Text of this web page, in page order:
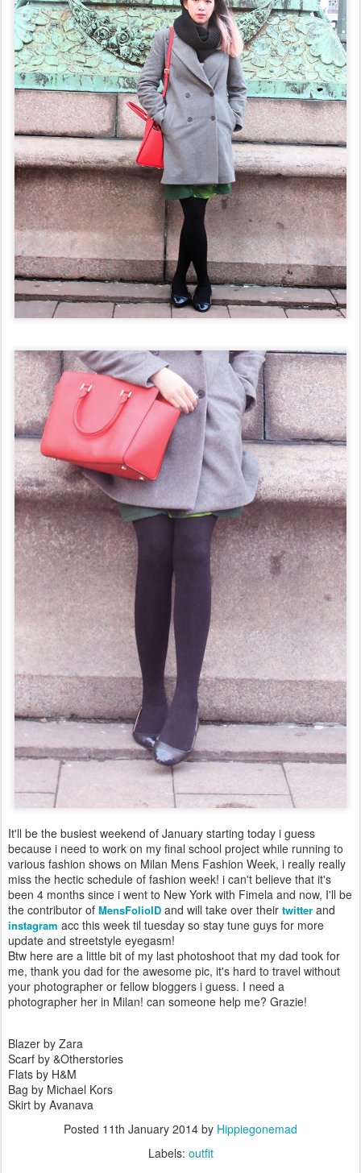
It'll be the busiest weekend of January starting today i guess
because i need to work on my final school project while running to
various fashion shows on Milan Mens Fashion Week, i really really
miss the hectic schedule of fashion week! i can't believe that it's
been 4 months since i went to New York with Fimela and now, I'll be
the contributor of MensFolioID and will take over their twitter and
instagram acc this week til tuesday so stay tune guys for more
update and streetstyle eyegasm!
Btw here are a little bit of my last photoshoot that my dad took for
me, thank you dad for the awesome pic, it's hard to travel without
your photographer or fellow bloggers i guess. I need a
photographer her in Milan! can someone help me? Grazie!
Blazer by Zara
Scarf by &Otherstories
Flats by H&M
Bag by Michael Kors
Skirt by Avanava
Posted 11th January 2014 by Hippiegonemad
Labels: outfit